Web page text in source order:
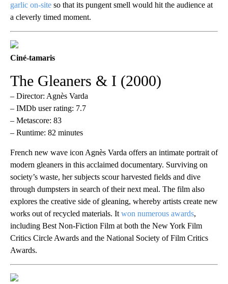
garlic on-site so that its pungent smell would hit the audience at
a cleverly timed moment.
Ciné-tamaris
The Gleaners & I (2000)
– Director: Agnès Varda
– IMDb user rating: 7.7
– Metascore: 83
– Runtime: 82 minutes
French new wave icon Agnès Varda offers an intimate portrait of
modern gleaners in this acclaimed documentary. Surviving on
society’s waste, her subjects scour harvested fields and dive
through dumpsters in search of their next meal. The film also
explores the creative side of gleaning, whereby artists create new
works out of recycled materials. It won numerous awards,
including Best Non-Fiction Film at both the New York Film
Critics Circle Awards and the National Society of Film Critics
Awards.